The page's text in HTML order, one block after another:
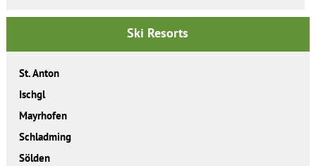
Ski Resorts
St. Anton
Ischgl
Mayrhofen
Schladming
Sölden